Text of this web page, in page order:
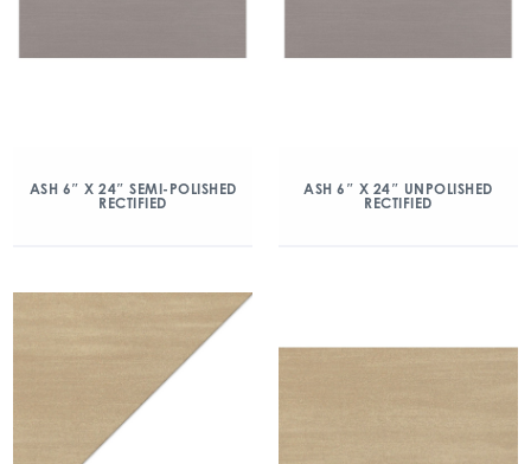
ASH 6″ X 24″ SEMI-POLISHED
RECTIFIED
ASH 6″ X 24″ UNPOLISHED
RECTIFIED